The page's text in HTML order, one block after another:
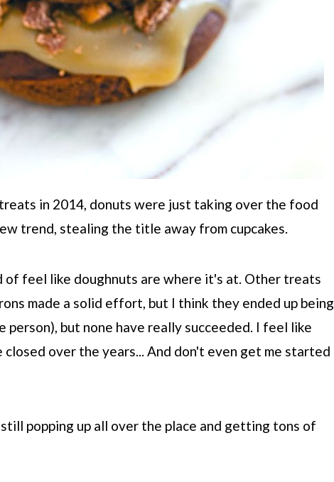
in 2014, donuts were just taking over the food
trend, stealing the title away from cupcakes.
of feel like doughnuts are where it's at. Other treats
made a solid effort, but I think they ended up being
but none have really succeeded. I feel like
closed over the years... And don't even get me started
popping up all over the place and getting tons of